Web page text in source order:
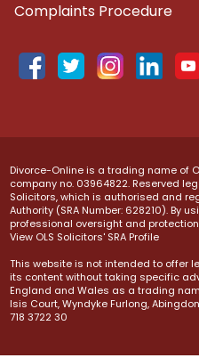
Complaints Procedure
Divorce-Online is a trading name of
company no. 03964822. Reserved
Solicitors, which is authorised and
Authority (SRA Number: 628210). By
professional oversight and
View OLS Solicitors' SRA Profile
This website is not intended to offer
its content without taking specific
England and Wales as a trading
Isis Court, Wyndyke Furlong,
718 3722 30